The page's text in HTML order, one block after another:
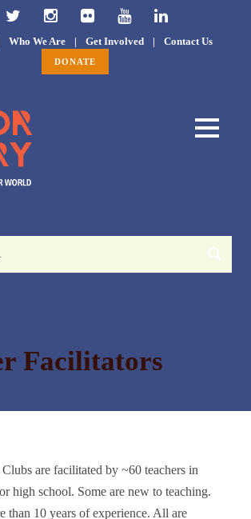
Who We Are | Get Involved | Contact Us
DONATE
Facilitators
are facilitated by ~60 teachers in
high school. Some are new to teaching.
than 10 years of experience. All are